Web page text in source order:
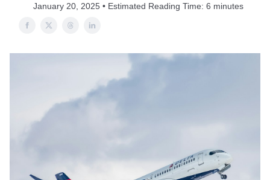
January 20, 2025 • Estimated Reading Time: 6 minutes